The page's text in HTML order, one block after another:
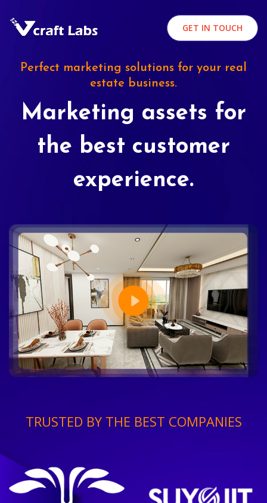
GET IN TOUCH
Perfect marketing solutions for your real
estate business.
Marketing assets for
the best customer
experience.
TRUSTED BY THE BEST COMPANIES